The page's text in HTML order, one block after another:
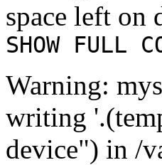
space left on
SHOW FULL
Warning:
writing
device") in /